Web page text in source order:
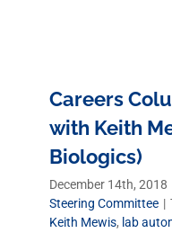
Careers
with Keith
Biologics)
December 14th, 2018
Steering Committee |
Keith Mewis, lab